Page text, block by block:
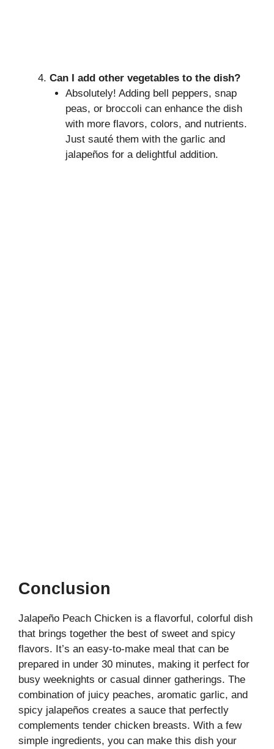
Can I add other vegetables to the dish?
Absolutely! Adding bell peppers, snap
peas, or broccoli can enhance the dish
with more flavors, colors, and nutrients.
Just sauté them with the garlic and
jalapeños for a delightful addition.
Conclusion
Jalapeño Peach Chicken is a flavorful, colorful dish
that brings together the best of sweet and spicy
flavors. It’s an easy-to-make meal that can be
prepared in under 30 minutes, making it perfect for
busy weeknights or casual dinner gatherings. The
combination of juicy peaches, aromatic garlic, and
spicy jalapeños creates a sauce that perfectly
complements tender chicken breasts. With a few
simple ingredients, you can make this dish your